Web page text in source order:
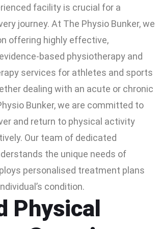
facility is crucial for a
journey. At The Physio Bunker, we
offering highly effective,
based physiotherapy and
services for athletes and sports
dealing with an acute or chronic
Bunker, we are committed to
and return to physical activity
Our team of dedicated
the unique needs of
personalised treatment plans
condition.
Physical